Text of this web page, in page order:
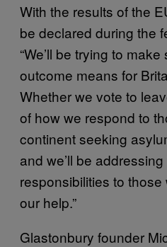
With the results of the
be declared during the
“We’ll be trying to
outcome means for
Whether we vote to
of how we respond to
continent seeking
and we’ll be
responsibilities to
our help.”
Glastonbury founder